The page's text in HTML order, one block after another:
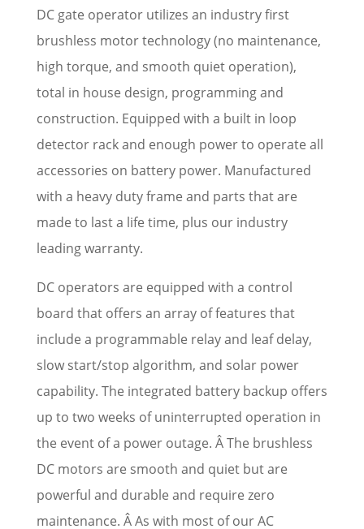
DC gate operator utilizes an industry first
brushless motor technology (no maintenance,
high torque, and smooth quiet operation),
total in house design, programming and
construction. Equipped with a built in loop
detector rack and enough power to operate all
accessories on battery power. Manufactured
with a heavy duty frame and parts that are
made to last a life time, plus our industry
leading warranty.
DC operators are equipped with a control
board that offers an array of features that
include a programmable relay and leaf delay,
slow start/stop algorithm, and solar power
capability. The integrated battery backup offers
up to two weeks of uninterrupted operation in
the event of a power outage. Â The brushless
DC motors are smooth and quiet but are
powerful and durable and require zero
maintenance. Â As with most of our AC